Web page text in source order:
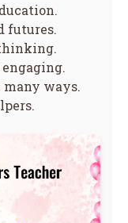
futures.
many ways.